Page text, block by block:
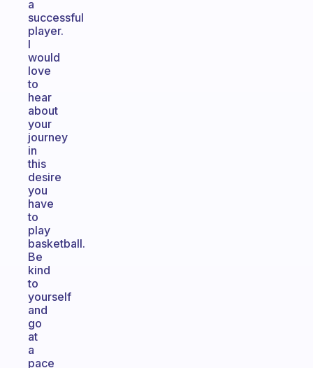
a
successful
player.
I
would
love
to
hear
about
your
journey
in
this
desire
you
have
to
play
basketball.
Be
kind
to
yourself
and
go
at
a
pace